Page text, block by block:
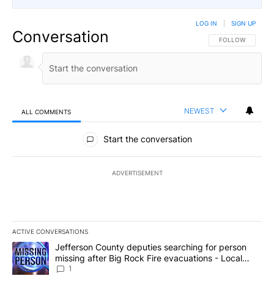
Conversation FOLLOW THIS
FOLLOW
LOG IN SIGN UP
ALL COMMENTS NEWEST
All Comments
Start the conversation
ADVERTISEMENT
ACTIVE CONVERSATIONS
The following is a list of the most commented articles in the last
A trending article titled "Jefferson County deputies searching
Jefferson County deputies searching for person
missing after Big Rock Fire evacuations - Local
News 8
1